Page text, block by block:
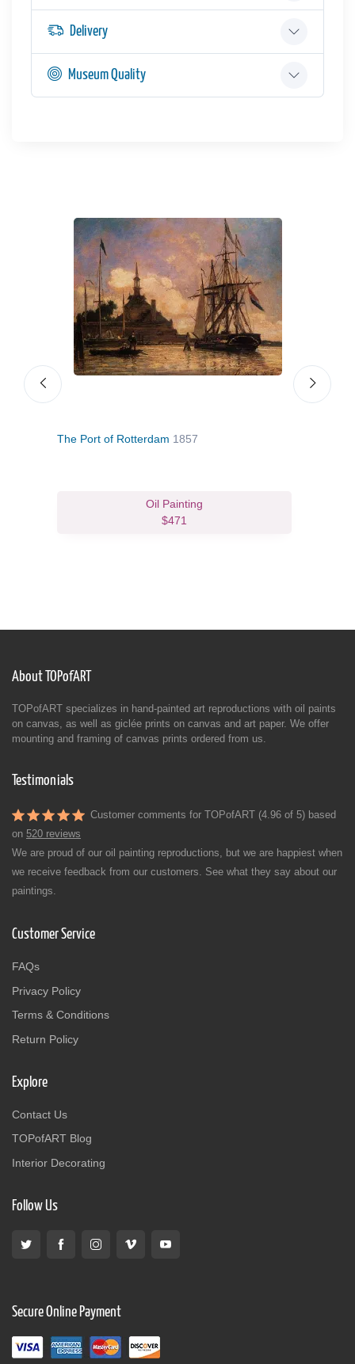
Delivery
Museum Quality
The Port of Rotterdam 1857
Oil Painting
$471
About TOPofART
TOPofART specializes in hand-painted art reproductions with oil paints
on canvas, as well as giclée prints on canvas and art paper. We offer
mounting and framing of canvas prints ordered from us.
Testimonials
Customer comments for TOPofART (4.96 of 5) based
on 520 reviews
We are proud of our oil painting reproductions, but we are happiest when
we receive feedback from our customers. See what they say about our
paintings.
Customer Service
FAQs
Privacy Policy
Terms & Conditions
Return Policy
Explore
Contact Us
TOPofART Blog
Interior Decorating
Follow Us
Secure Online Payment